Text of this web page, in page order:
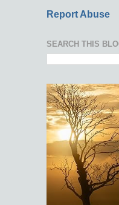
Report Abuse
SEARCH THIS